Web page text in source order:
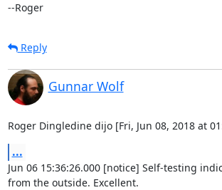
--Roger
Reply
Gunnar Wolf
Roger Dingledine dijo [Fri, Jun 08, 2018 at
...
Jun 06 15:36:26.000 [notice] Self-testing
from the outside. Excellent.